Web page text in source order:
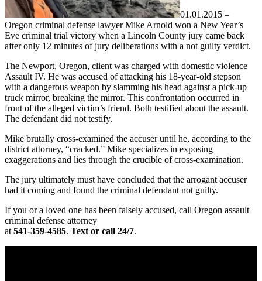
01.01.2015 –
Oregon criminal defense lawyer Mike Arnold won a New Year’s
Eve criminal trial victory when a Lincoln County jury came back
after only 12 minutes of jury deliberations with a not guilty verdict.
The Newport, Oregon, client was charged with domestic violence
Assault IV. He was accused of attacking his 18-year-old stepson
with a dangerous weapon by slamming his head against a pick-up
truck mirror, breaking the mirror. This confrontation occurred in
front of the alleged victim’s friend. Both testified about the assault.
The defendant did not testify.
Mike brutally cross-examined the accuser until he, according to the
district attorney, “cracked.” Mike specializes in exposing
exaggerations and lies through the crucible of cross-examination.
The jury ultimately must have concluded that the arrogant accuser
had it coming and found the criminal defendant not guilty.
If you or a loved one has been falsely accused, call Oregon assault
criminal defense attorney
at 541-359-4585. Text or call 24/7.